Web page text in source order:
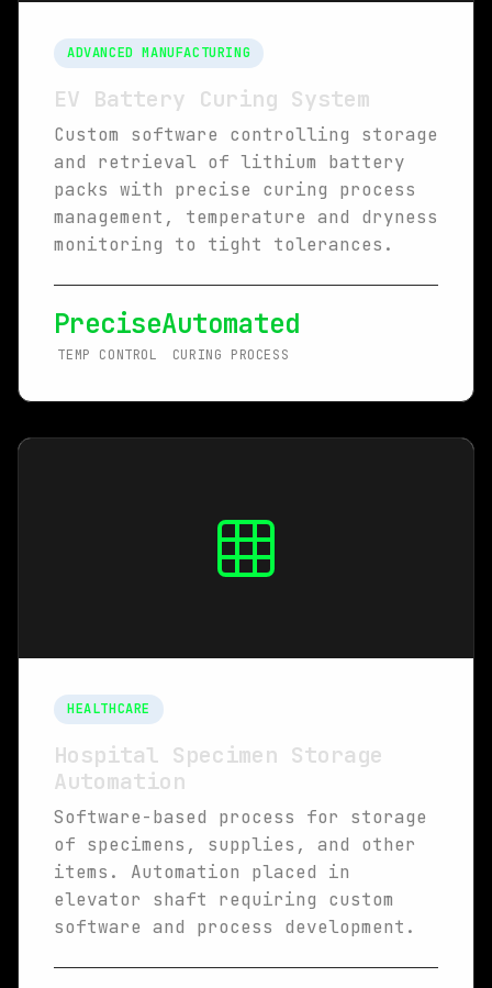
ADVANCED MANUFACTURING
EV Battery Curing System
Custom software controlling storage
and retrieval of lithium battery
packs with precise curing process
management, temperature and dryness
monitoring to tight tolerances.
Precise
TEMP CONTROL
Automated
CURING PROCESS
HEALTHCARE
Hospital Specimen Storage
Automation
Software-based process for storage
of specimens, supplies, and other
items. Automation placed in
elevator shaft requiring custom
software and process development.